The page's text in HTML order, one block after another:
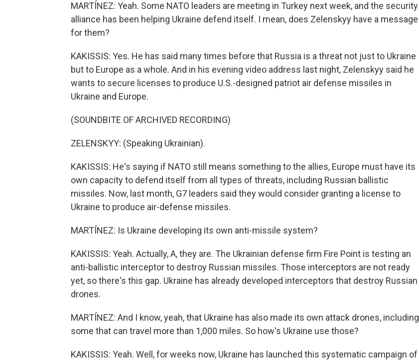
MARTÍNEZ: Yeah. Some NATO leaders are meeting in Turkey next week, and the security
alliance has been helping Ukraine defend itself. I mean, does Zelenskyy have a message
for them?
KAKISSIS: Yes. He has said many times before that Russia is a threat not just to Ukraine
but to Europe as a whole. And in his evening video address last night, Zelenskyy said he
wants to secure licenses to produce U.S.-designed patriot air defense missiles in
Ukraine and Europe.
(SOUNDBITE OF ARCHIVED RECORDING)
ZELENSKYY: (Speaking Ukrainian).
KAKISSIS: He's saying if NATO still means something to the allies, Europe must have its
own capacity to defend itself from all types of threats, including Russian ballistic
missiles. Now, last month, G7 leaders said they would consider granting a license to
Ukraine to produce air-defense missiles.
MARTÍNEZ: Is Ukraine developing its own anti-missile system?
KAKISSIS: Yeah. Actually, A, they are. The Ukrainian defense firm Fire Point is testing an
anti-ballistic interceptor to destroy Russian missiles. Those interceptors are not ready
yet, so there's this gap. Ukraine has already developed interceptors that destroy Russian
drones.
MARTÍNEZ: And I know, yeah, that Ukraine has also made its own attack drones, including
some that can travel more than 1,000 miles. So how's Ukraine use those?
KAKISSIS: Yeah. Well, for weeks now, Ukraine has launched this systematic campaign of